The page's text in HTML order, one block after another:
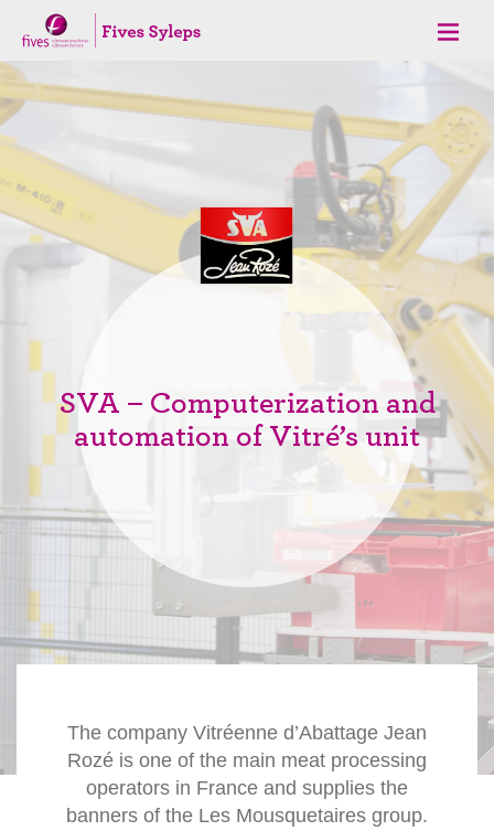
SVA – Computerization and
automation of Vitré’s unit
The company Vitréenne d’Abattage Jean
Rozé is one of the main meat processing
operators in France and supplies the
banners of the Les Mousquetaires group.